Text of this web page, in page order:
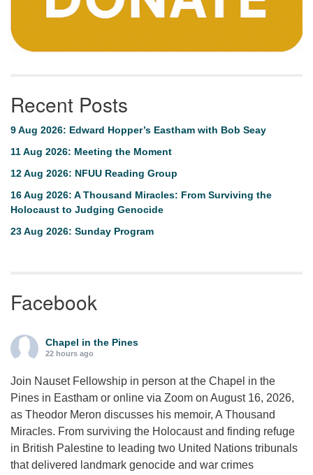
Recent Posts
9 Aug 2026: Edward Hopper’s Eastham with Bob Seay
11 Aug 2026: Meeting the Moment
12 Aug 2026: NFUU Reading Group
16 Aug 2026: A Thousand Miracles: From Surviving the
Holocaust to Judging Genocide
23 Aug 2026: Sunday Program
Facebook
Chapel in the Pines
22 hours ago
Join Nauset Fellowship in person at the Chapel in the
Pines in Eastham or online via Zoom on August 16, 2026,
as Theodor Meron discusses his memoir, A Thousand
Miracles. From surviving the Holocaust and finding refuge
in British Palestine to leading two United Nations tribunals
that delivered landmark genocide and war crimes